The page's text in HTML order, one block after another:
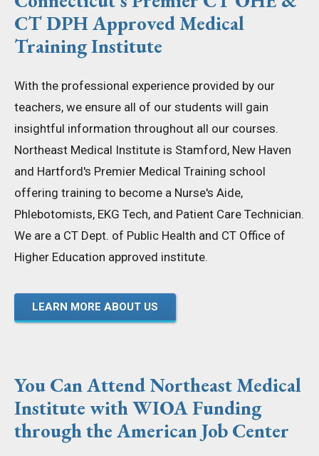
CT DPH Approved Medical
Training Institute
With the professional experience provided by our
teachers, we ensure all of our students will gain
insightful information throughout all our courses.
Northeast Medical Institute is Stamford, New Haven
and Hartford's Premier Medical Training school
offering training to become a Nurse's Aide,
Phlebotomists, EKG Tech, and Patient Care Technician.
We are a CT Dept. of Public Health and CT Office of
Higher Education approved institute.
LEARN MORE ABOUT US
You Can Attend Northeast Medical
Institute with WIOA Funding
through the American Job Center